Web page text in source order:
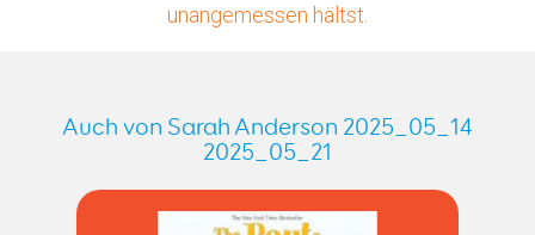
unangemessen hältst.
Auch von Sarah Anderson 2025_05_14
2025_05_21